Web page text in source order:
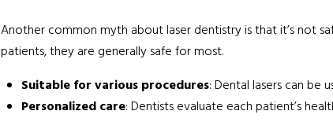
Another common myth about laser dentistry is that it’s not
patients, they are generally safe for most.
Suitable for various procedures: Dental lasers can be
Personalized care: Dentists evaluate each patient’s